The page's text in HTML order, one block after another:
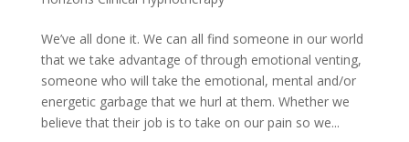
We’ve all done it. We can all find someone in our world
that we take advantage of through emotional venting,
someone who will take the emotional, mental and/or
energetic garbage that we hurl at them. Whether we
believe that their job is to take on our pain so we...